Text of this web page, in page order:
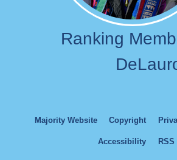
Ranking
Majority Website Copyright
Accessibility RSS